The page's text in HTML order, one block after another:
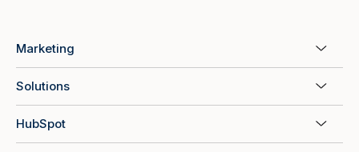
Marketing
Solutions
HubSpot